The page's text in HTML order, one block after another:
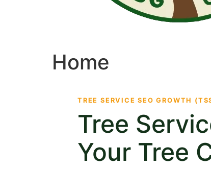
Home
TREE SERVICE SEO GROWTH
Tree
Your Tree